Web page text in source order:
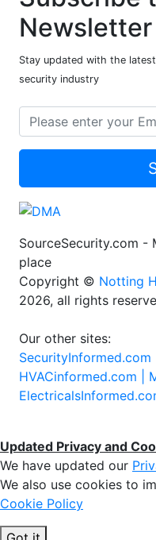
Subscribe
Newsletter
Stay updated with the
SourceSecurity.com -
place
Copyright ©Notting
Our other sites:
HVACinformed.com |
Updated Privacy and
We have updated our
We also use cookies to
Cookie Policy